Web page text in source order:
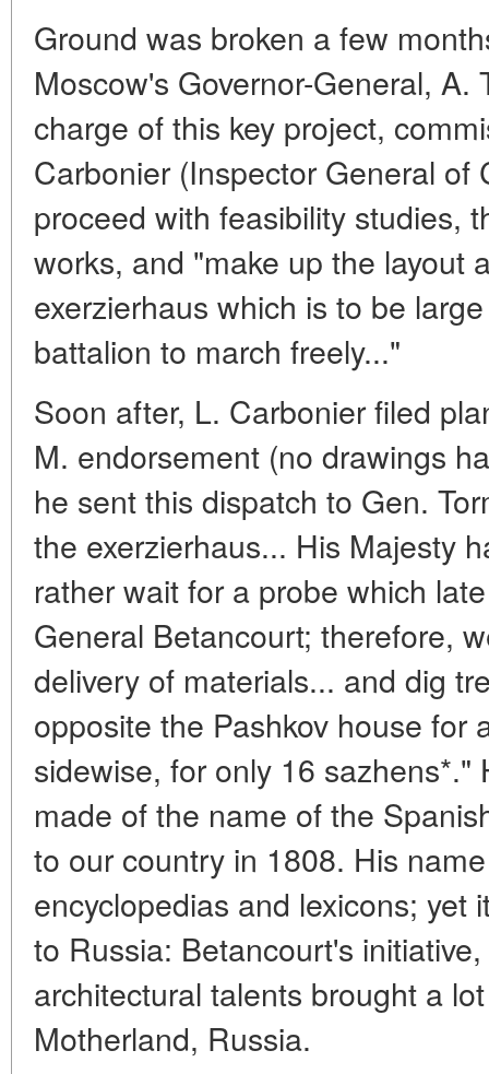
Ground was broken a few
Moscow's Governor-General, A.
charge of this key project,
Carbonier (Inspector General of
proceed with feasibility studies,
works, and "make up the layout
exerzierhaus which is to be
battalion to march freely..."
Soon after, L. Carbonier filed
M. endorsement (no drawings
he sent this dispatch to Gen.
the exerzierhaus... His Majesty
rather wait for a probe which
General Betancourt; therefore,
delivery of materials... and dig
opposite the Pashkov house for
sidewise, for only 16 sazhens*."
made of the name of the
to our country in 1808. His
encyclopedias and lexicons; yet
to Russia: Betancourt's
architectural talents brought a
Motherland, Russia.